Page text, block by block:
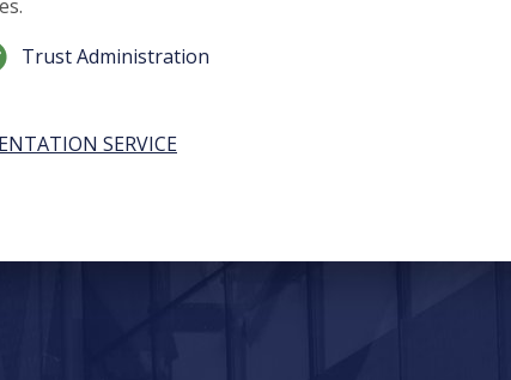
Trust Administration
SERVICE